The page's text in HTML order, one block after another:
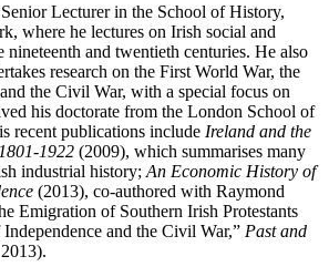
Lecturer in the School of History,
where he lectures on Irish social and
and twentieth centuries. He also
research on the First World War, the
the Civil War, with a special focus on
his doctorate from the London School of
recent publications include Ireland and the
1922 (2009), which summarises many
industrial history; An Economic History of
(2013), co-authored with Raymond
Emigration of Southern Irish Protestants
and the Civil War,” Past and
2013).